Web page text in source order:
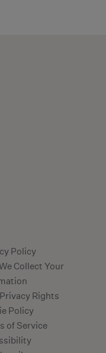
Policy
Collect Your
Rights
Policy
of Service